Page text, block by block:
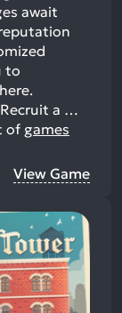
await
to
Recruit a …
of games
View Game